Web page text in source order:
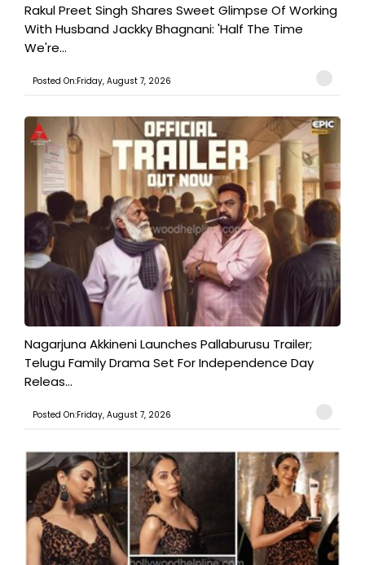
Rakul Preet Singh Shares Sweet Glimpse Of Working
With Husband Jackky Bhagnani: 'Half The Time
We're...
Posted On:Friday, August 7, 2026
Nagarjuna Akkineni Launches Pallaburusu Trailer;
Telugu Family Drama Set For Independence Day
Releas...
Posted On:Friday, August 7, 2026